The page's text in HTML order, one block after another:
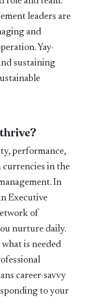
leaders are
and
Yay-
sustaining
performance,
in the
In
Executive
of
nurture daily.
is needed
career-savvy
to your